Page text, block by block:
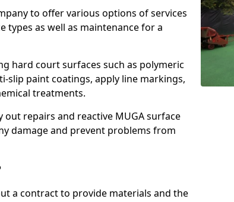
to offer various options of services
as well as maintenance for a
hard court surfaces such as polymeric
slip paint coatings, apply line markings,
treatments.
repairs and reactive MUGA surface
damage and prevent problems from
a contract to provide materials and the